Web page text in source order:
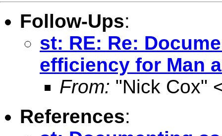
Follow-Ups:
st: RE: Re:
efficiency for Man
From: "Nick Cox"
References: